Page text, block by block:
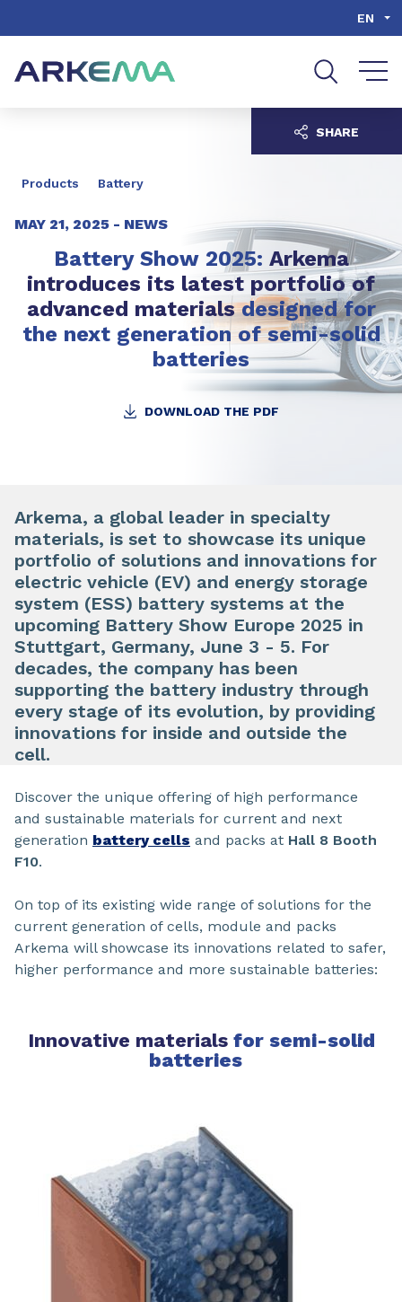
EN
Products Battery
MAY 21, 2025 - NEWS
Battery Show 2025: Arkema
introduces its latest portfolio of
advanced materialsdesigned for
the next generation of semi-solid
batteries
DOWNLOAD THE PDF
SHARE
Arkema, a global leader in specialty
materials, is set to showcase its unique
portfolio of solutions and innovations for
electric vehicle (EV) and energy storage
system (ESS) battery systems at the
upcoming Battery Show Europe 2025 in
Stuttgart, Germany, June 3 - 5. For
decades, the company has been
supporting the battery industry through
every stage of its evolution, by providing
innovations for inside and outside the
cell.
Discover the unique offering of high performance
and sustainable materials for current and next
generation battery cells and packs at Hall 8 Booth
F10.
On top of its existing wide range of solutions for the
current generation of cells, module and packs
Arkema will showcase its innovations related to safer,
higher performance and more sustainable batteries:
Innovative materialsfor semi-solid
batteries